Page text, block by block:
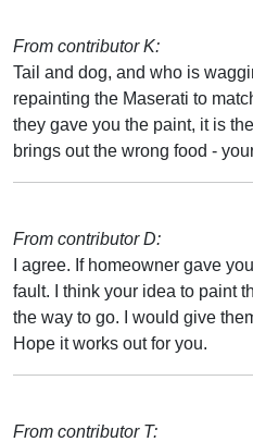
From contributor K:
Tail and dog, and who is
repainting the Maserati to
they gave you the paint, it is
brings out the wrong food -
From contributor D:
I agree. If homeowner gave
fault. I think your idea to paint
the way to go. I would give
Hope it works out for you.
From contributor T: